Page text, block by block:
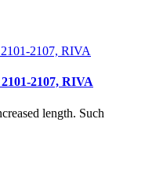
2107, RIVA
length. Such